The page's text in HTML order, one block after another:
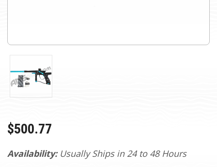
Availability: Usually Ships in 24 to 48 Hours
$500.77